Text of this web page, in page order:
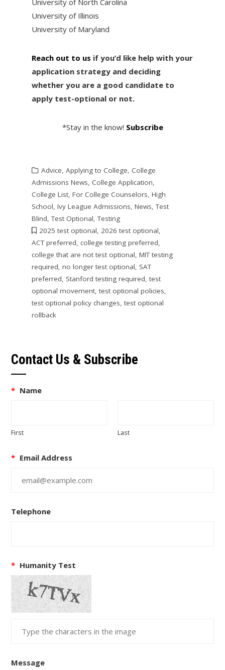
University of Illinois
University of Maryland
Reach out to us if you’d like help with your
application strategy and deciding
whether you are a good candidate to
apply test-optional or not.
*Stay in the know! Subscribe
Advice, Applying to College, College
Admissions News, College Application,
College List, For College Counselors, High
School, Ivy League Admissions, News,Test
Blind,Test Optional,Testing
2025 test optional, 2026 test optional,
ACT preferred, college testing preferred,
college that are not test optional, MIT testing
required, no longer test optional, SAT
preferred, Stanford testing required, test
optional movement, test optional policies,
test optional policy changes, test optional
rollback
Contact Us & Subscribe
* Name
First Last
* Email Address
Telephone
* Humanity Test
Message